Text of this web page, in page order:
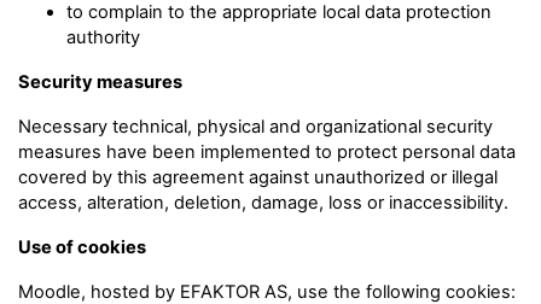
to complain to the appropriate local data protection
authority
Security measures
Necessary technical, physical and organizational security
measures have been implemented to protect personal data
covered by this agreement against unauthorized or illegal
access, alteration, deletion, damage, loss or inaccessibility.
Use of cookies
Moodle, hosted by EFAKTOR AS, use the following cookies: